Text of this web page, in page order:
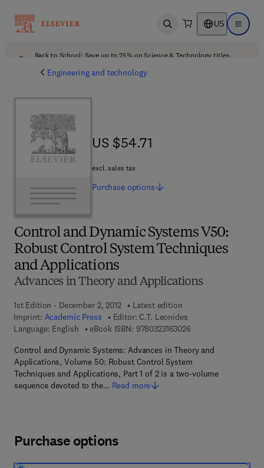
Open search US Open
Back to School: Save up to 25% on Science & Technology titles.
Engineering and technology
Control and Dynamic Systems V50:
Robust Control System Techniques
and Applications
Advances in Theory and Applications
1st Edition - December 2, 2012
Latest edition
Imprint: Academic Press Editor: C.T. Leonides
Language: English
eBook ISBN: 97803231630269 7 8 - 0 - 3 2 3 - 1
Control and Dynamic Systems: Advances in Theory and
Applications, Volume 50: Robust Control System
Techniques and Applications, Part 1 of 2 is a two-volume
sequence devoted to the… Read more
US $54.71
US $54.71
excl. sales tax
Purchase options
Purchase options